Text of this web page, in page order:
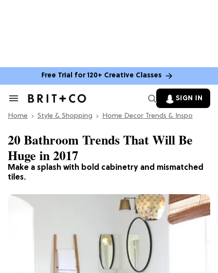
Free Trial for 120+ Creative Classes
Search
Section
SIGN IN
Home Style & Shopping Home Decor Trends & Inspo
Make a splash with bold cabinetry and mismatched
tiles.
20 Bathroom Trends That Will Be
Huge in 2017